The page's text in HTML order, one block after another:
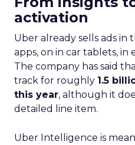
activation
Uber already sells ads in
apps, on in car tablets, in
The company has said
track for roughly 1.5
this year, although it
detailed line item.
Uber Intelligence is